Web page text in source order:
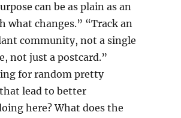
can be as plain as an
what changes.” “Track an
community, not a single
not just a postcard.”
for random pretty
lead to better
here? What does the